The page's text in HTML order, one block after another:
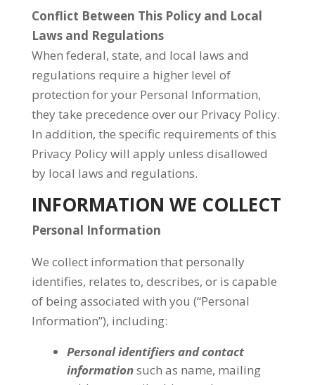
Conflict Between This Policy and Local
Laws and Regulations
When federal, state, and local laws and
regulations require a higher level of
protection for your Personal Information,
they take precedence over our Privacy Policy.
In addition, the specific requirements of this
Privacy Policy will apply unless disallowed
by local laws and regulations.
INFORMATION WE COLLECT
Personal Information
We collect information that personally
identifies, relates to, describes, or is capable
of being associated with you (“Personal
Information”), including:
Personal identifiers and contact
informationsuch as name, mailing